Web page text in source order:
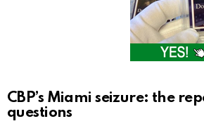
CBP’s Miami seizure: the
questions